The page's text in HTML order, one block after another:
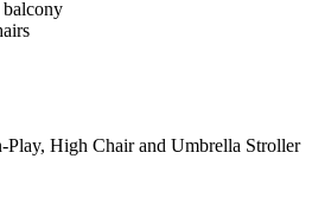
balcony
Play, High Chair and Umbrella Stroller